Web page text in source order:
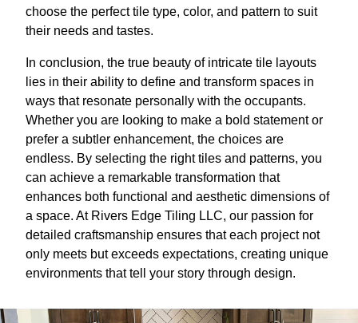
choose the perfect tile type, color, and pattern to suit
their needs and tastes.
In conclusion, the true beauty of intricate tile layouts
lies in their ability to define and transform spaces in
ways that resonate personally with the occupants.
Whether you are looking to make a bold statement or
prefer a subtler enhancement, the choices are
endless. By selecting the right tiles and patterns, you
can achieve a remarkable transformation that
enhances both functional and aesthetic dimensions of
a space. At Rivers Edge Tiling LLC, our passion for
detailed craftsmanship ensures that each project not
only meets but exceeds expectations, creating unique
environments that tell your story through design.